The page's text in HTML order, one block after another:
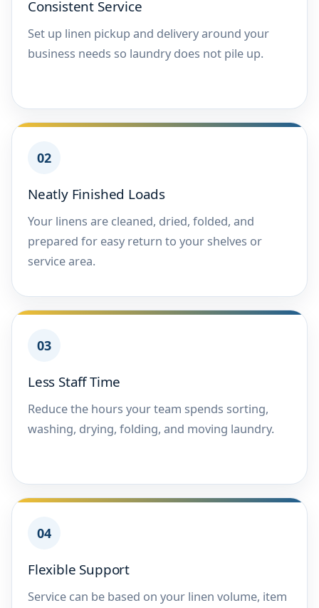
Consistent Service
Set up linen pickup and delivery around your
business needs so laundry does not pile up.
02
Neatly Finished Loads
Your linens are cleaned, dried, folded, and
prepared for easy return to your shelves or
service area.
03
Less Staff Time
Reduce the hours your team spends sorting,
washing, drying, folding, and moving laundry.
04
Flexible Support
Service can be based on your linen volume, item